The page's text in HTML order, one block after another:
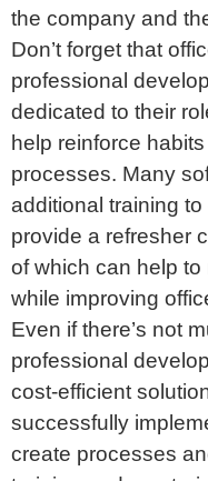
the company and
Don’t forget that
professional
dedicated to their
help reinforce
processes. Many
additional training
provide a refresher
of which can help
while improving
Even if there’s not
professional
cost-efficient
successfully
create processes